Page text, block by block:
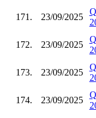
171. 23/09/2025
172. 23/09/2025
173. 23/09/2025
174. 23/09/2025